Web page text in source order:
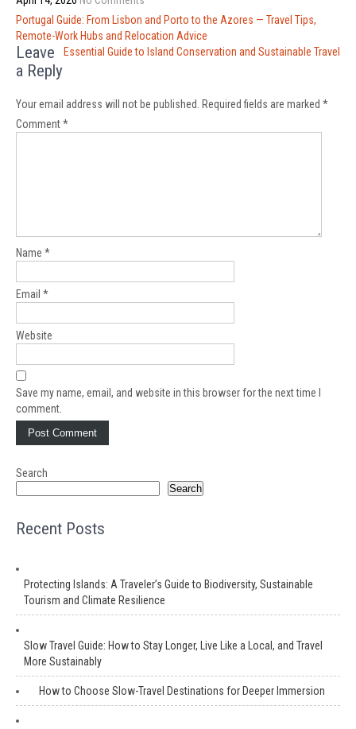
Post
navigation
Portugal Guide: From Lisbon and Porto to the Azores — Travel Tips,
Remote-Work Hubs and Relocation Advice
Essential Guide to Island Conservation and Sustainable Travel
Leave
a Reply
Your email address will not be published. Required fields are marked *
Comment*
Name *
Email *
Website
Save my name, email, and website in this browser for the next time I
comment.
Search
Search
Recent Posts
Protecting Islands: A Traveler’s Guide to Biodiversity, Sustainable
Tourism and Climate Resilience
Slow Travel Guide: How to Stay Longer, Live Like a Local, and Travel
More Sustainably
How to Choose Slow-Travel Destinations for Deeper Immersion